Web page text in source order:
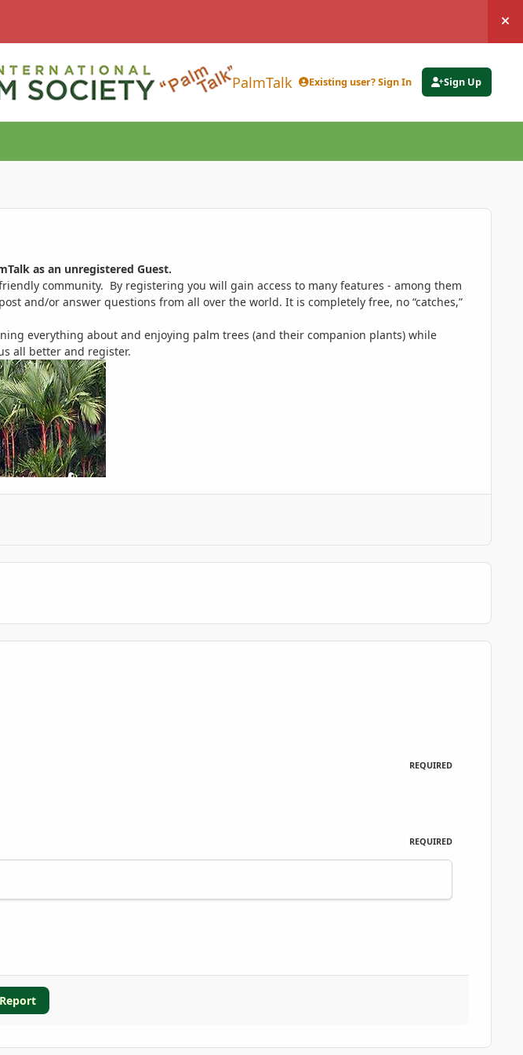
PalmTalk Existing user? Sign In Sign Up
as an unregistered Guest.
community. By registering you will gain access to many features - among them
and/or answer questions from all over the world. It is completely free, no “catches,”
everything about and enjoying palm trees (and their companion plants) while
all better and register.
REQUIRED
REQUIRED